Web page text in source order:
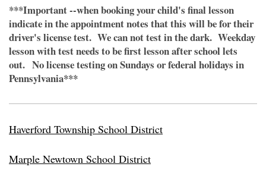
***Important --when booking your child's final lesson
indicate in the appointment notes that this will be for their
driver's license test. We can not test in the dark. Weekday
lesson with test needs to be first lesson after school lets
out. No license testing on Sundays or federal holidays in
Pennsylvania***
Haverford Township School District
Marple Newtown School District